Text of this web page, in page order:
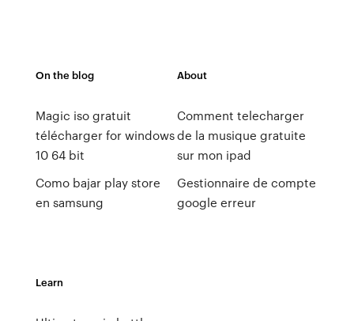
On the blog
Magic iso gratuit
télécharger for windows
10 64 bit
Como bajar play store
en samsung
About
Comment telecharger
de la musique gratuite
sur mon ipad
Gestionnaire de compte
google erreur
Learn